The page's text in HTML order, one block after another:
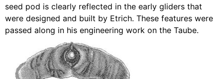
seed pod is clearly reflected in the early gliders that
were designed and built by Etrich. These features were
passed along in his engineering work on the Taube.